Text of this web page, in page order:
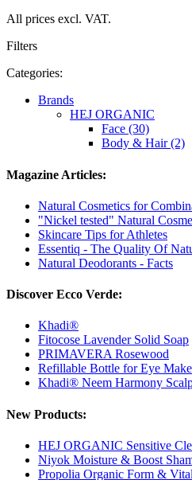
All prices excl. VAT.
Filters
Categories:
Brands
HEJ ORGANIC
Face (30)
Body & Hair (2)
Magazine Articles:
Natural Cosmetics for
"Nickel tested" Natural
Skincare Tips for Athletes
Essentiq - The Quality Of
Natural Deodorants - Facts
Discover Ecco Verde:
Khadi®
Fitocose Lavender Solid Soap
PRIMAVERA Rosewood
Refillable Bottle for Eye
Khadi® Neem Harmony
New Products:
HEJ ORGANIC Sensitive
Niyok Moisture & Boost
Propolia Organic Form &